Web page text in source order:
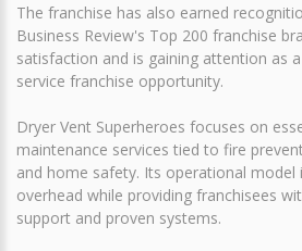
The franchise has also earned
Business Review's Top 200 franchise
satisfaction and is gaining attention as
service franchise opportunity.
Dryer Vent Superheroes focuses on
maintenance services tied to fire
and home safety. Its operational model
overhead while providing franchisees
support and proven systems.